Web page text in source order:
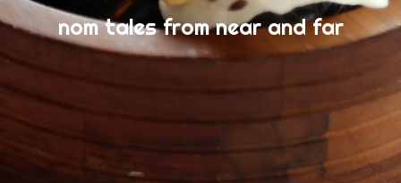
nom tales from near and far